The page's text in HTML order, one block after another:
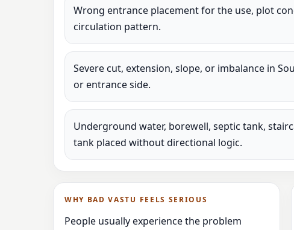
Wrong entrance placement for the use, plot
circulation pattern.
Severe cut, extension, slope, or imbalance in
or entrance side.
Underground water, borewell, septic tank,
tank placed without directional logic.
WHY BAD VASTU FEELS SERIOUS
People usually experience the problem